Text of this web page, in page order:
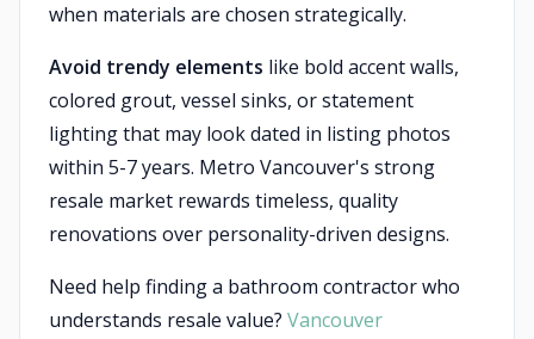
when materials are chosen strategically.
Avoid trendy elements like bold accent walls,
colored grout, vessel sinks, or statement
lighting that may look dated in listing photos
within 5-7 years. Metro Vancouver's strong
resale market rewards timeless, quality
renovations over personality-driven designs.
Need help finding a bathroom contractor who
understands resale value? Vancouver